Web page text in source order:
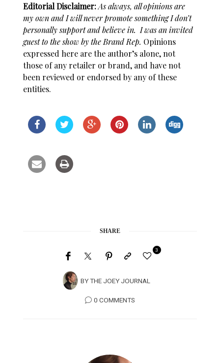
Editorial Disclaimer:As always, all opinions are
my own and I will never promote something I don’t
personally support and believe in. I was an invited
guest to the show by the Brand Rep. Opinions
expressed here are the author’s alone, not
those of any retailer or brand, and have not
been reviewed or endorsed by any of these
entities.
SHARE
BYTHE JOEY JOURNAL
3
0 COMMENTS